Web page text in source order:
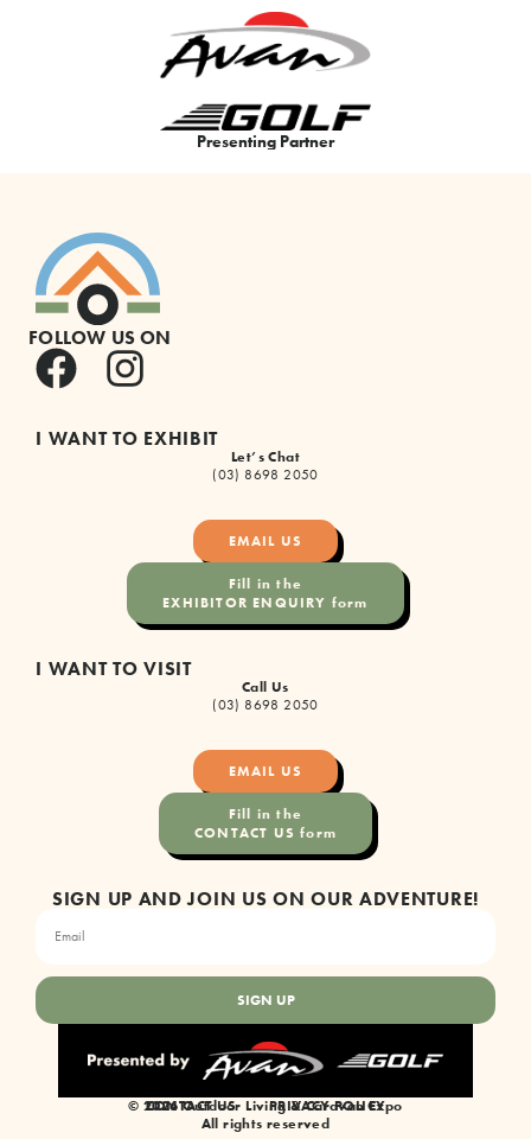
Premium Partner
FOLLOW US ON
I WANT TO EXHIBIT
Let’s Chat
(03) 8698 2050
EMAIL US
Fill in the
EXHIBITOR ENQUIRY form
I WANT TO VISIT
Call Us
(03) 8698 2050
EMAIL US
Fill in the
CONTACT US form
SIGN UP AND JOIN US ON OUR ADVENTURE!
SIGN UP
© 2026 Outdoor Living & Caravan Expo
All rights reserved
CONTACT US PRIVACY POLICY